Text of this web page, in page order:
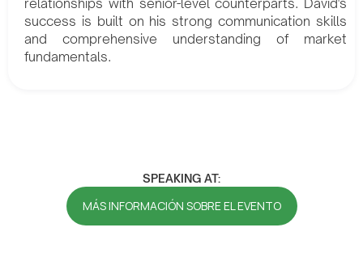
relationships with senior-level counterparts. David's
success is built on his strong communication skills
and comprehensive understanding of market
fundamentals.
SPEAKING AT:
MÁS INFORMACIÓN SOBRE EL EVENTO